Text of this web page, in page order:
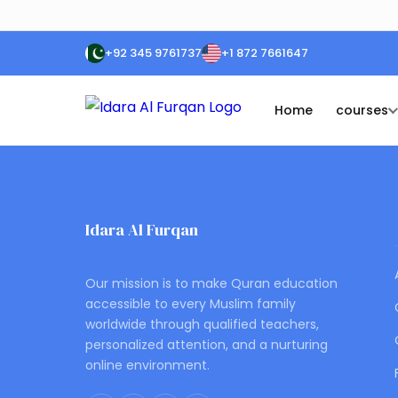
+92 345 9761737 +1 872 7661647
Home courses
Idara Al Furqan
Our mission is to make Quran education
accessible to every Muslim family
worldwide through qualified teachers,
personalized attention, and a nurturing
online environment.